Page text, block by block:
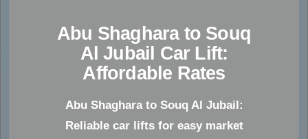
Abu Shaghara to Souq
Al Jubail Car Lift:
Affordable Rates
Abu Shaghara to Souq Al Jubail:
Reliable car lifts for easy market